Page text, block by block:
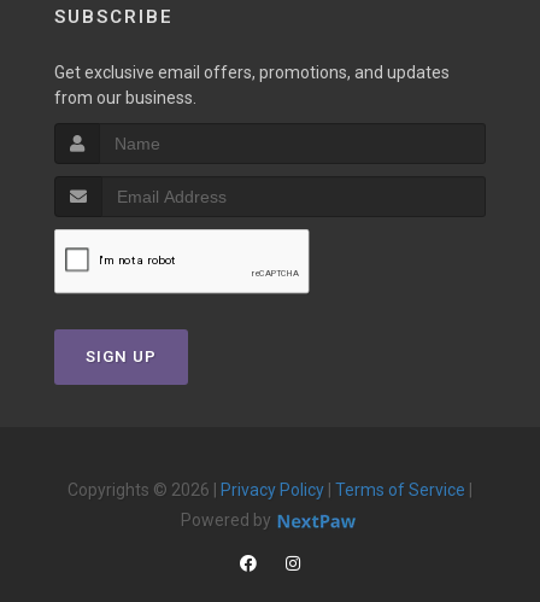
SUBSCRIBE
Get exclusive email offers, promotions, and updates
from our business.
SIGN UP
Copyrights © 2026 | Privacy Policy Terms of Service
Powered by